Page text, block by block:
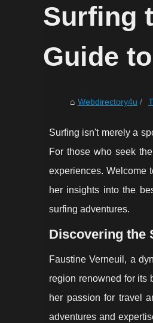
Surfing
Guide
Webdirectory4u
Surfing isn't merely a
For those who seek
experiences. Welcome
her insights into the
surfing adventures.
Discovering the
Faustine Verneuil, a
region renowned for its
her passion for travel
adventures and